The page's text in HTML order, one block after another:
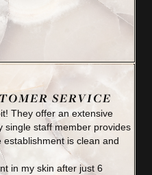
SERVICE
They offer an extensive
single staff member provides
is clean and
in my skin after just 6